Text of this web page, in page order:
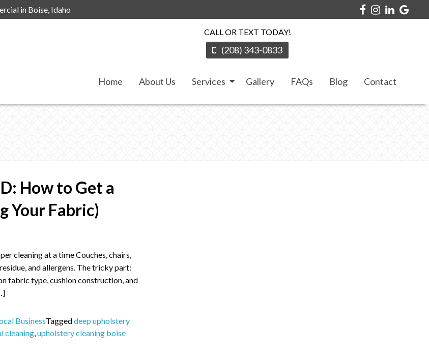
in Boise, Idaho
CALL OR TEXT TODAY!
(208) 343-0833
Home About Us Services Gallery FAQs Blog Contact
How to Get a
Your Fabric)
cleaning at a time Couches, chairs,
and allergens. The tricky part:
fabric type, cushion construction, and
BusinessTaggeddeep upholstery
cleaning,upholstery cleaning boise